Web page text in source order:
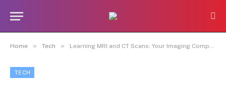
Home » Tech » Learning MRI and CT Scans: Your Imaging Companion
TECH